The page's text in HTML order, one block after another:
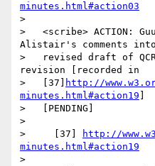
minutes.html#action03
>
>   <scribe> ACTION:
Alistair's comments into
>   revised draft of
revision [recorded in
>   [37]
http://
minutes.html#action19
>   [PENDING]
>
>     [37]
http://
minutes.html#action19
>